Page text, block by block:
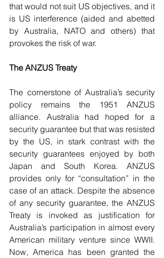
that would not suit US objectives, and it
is US interference (aided and abetted
by Australia, NATO and others) that
provokes the risk of war.
The ANZUS Treaty
The cornerstone of Australia’s security
policy remains the 1951 ANZUS
alliance. Australia had hoped for a
security guarantee but that was resisted
by the US, in stark contrast with the
security guarantees enjoyed by both
Japan and South Korea. ANZUS
provides only for “consultation” in the
case of an attack. Despite the absence
of any security guarantee, the ANZUS
Treaty is invoked as justification for
Australia’s participation in almost every
American military venture since WWII.
Now, America has been granted the